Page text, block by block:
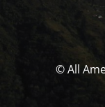
© All